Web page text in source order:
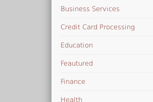
Business Services
Credit Card Processing
Education
Feautured
Finance
Health